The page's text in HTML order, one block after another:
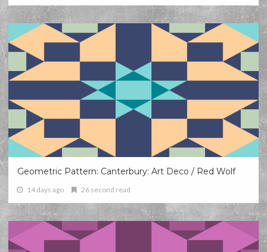
Geometric Pattern: Canterbury: Art Deco / Red Wolf
14 days ago 26 second read